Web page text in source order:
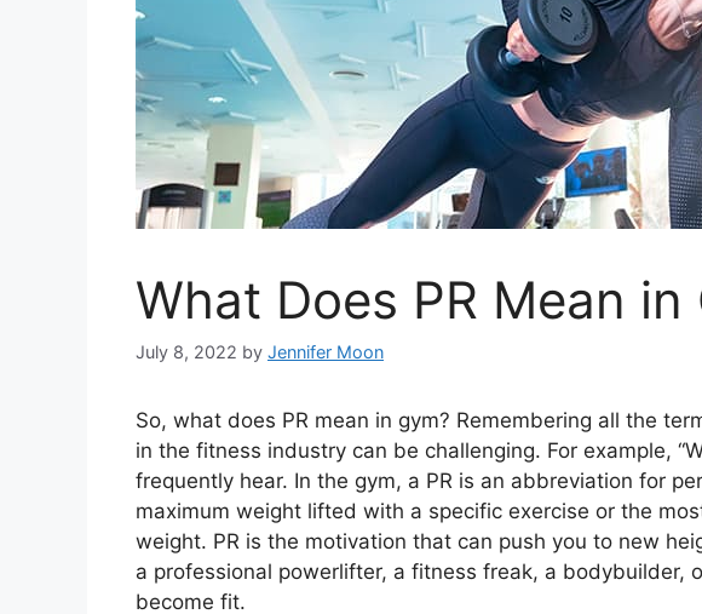
What Does PR Mean in
July 8, 2022 by Jennifer Moon
So, what does PR mean in gym? Remembering all the
in the fitness industry can be challenging. For example,
frequently hear. In the gym, a PR is an abbreviation for
maximum weight lifted with a specific exercise or the
weight. PR is the motivation that can push you to new
a professional powerlifter, a fitness freak, a bodybuilder,
become fit.